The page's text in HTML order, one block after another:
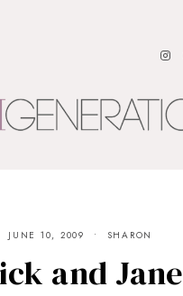
JUNE 10, 2009 SHARON
and Jane